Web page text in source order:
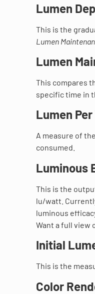
Lumen
This is the
Lumen
Lumen
This compares
specific time in
Lumen
A measure of
consumed.
Luminous
This is the
lu/watt.
luminous
Want a full view
Initial
This is the
Color